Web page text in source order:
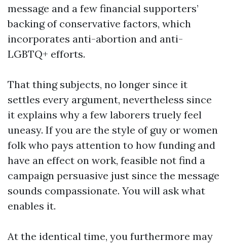
message and a few financial supporters’
backing of conservative factors, which
incorporates anti-abortion and anti-
LGBTQ+ efforts.
That thing subjects, no longer since it
settles every argument, nevertheless since
it explains why a few laborers truely feel
uneasy. If you are the style of guy or women
folk who pays attention to how funding and
have an effect on work, feasible not find a
campaign persuasive just since the message
sounds compassionate. You will ask what
enables it.
At the identical time, you furthermore may